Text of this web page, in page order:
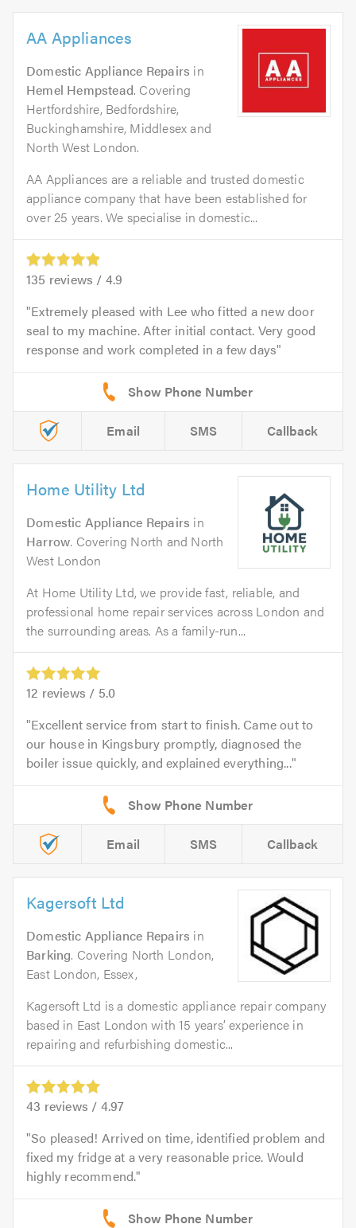
AA Appliances
Domestic Appliance Repairs in
Hemel Hempstead. Covering
Hertfordshire, Bedfordshire,
Buckinghamshire, Middlesex and
North West London.
AA Appliances are a reliable and trusted domestic
appliance company that have been established for
over 25 years. We specialise in domestic...
135 reviews / 4.9
Extremely pleased with Lee who fitted a new door
seal to my machine. After initial contact. Very good
response and work completed in a few days
Email SMS Callback
Home Utility Ltd
Domestic Appliance Repairs in
Harrow. Covering North and North
West London
At Home Utility Ltd, we provide fast, reliable, and
professional home repair services across London and
the surrounding areas. As a family-run...
12 reviews / 5.0
Excellent service from start to finish. Came out to
our house in Kingsbury promptly, diagnosed the
boiler issue quickly, and explained everything...
Email SMS Callback
Kagersoft Ltd
Domestic Appliance Repairs in
Barking. Covering North London,
East London, Essex,
Kagersoft Ltd is a domestic appliance repair company
based in East London with 15 years’ experience in
repairing and refurbishing domestic...
43 reviews / 4.97
So pleased! Arrived on time, identified problem and
fixed my fridge at a very reasonable price. Would
highly recommend.